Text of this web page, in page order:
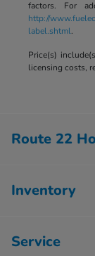
factors. For
http://
label.shtml.
Price(s)
licensing costs,
Route 22
Inventory
Service